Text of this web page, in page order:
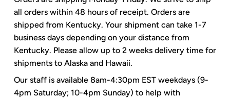
all orders within 48 hours of receipt. Orders are
shipped from Kentucky. Your shipment can take 1-7
business days depending on your distance from
Kentucky. Please allow up to 2 weeks delivery time for
shipments to Alaska and Hawaii.
Our staff is available 8am-4:30pm EST weekdays (9-
4pm Saturday; 10-4pm Sunday) to help with